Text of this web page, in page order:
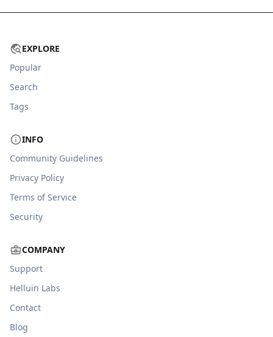
EXPLORE
Popular
Search
Tags
INFO
Community Guidelines
Privacy Policy
Terms of Service
Security
COMPANY
Support
Helluin Labs
Contact
Blog